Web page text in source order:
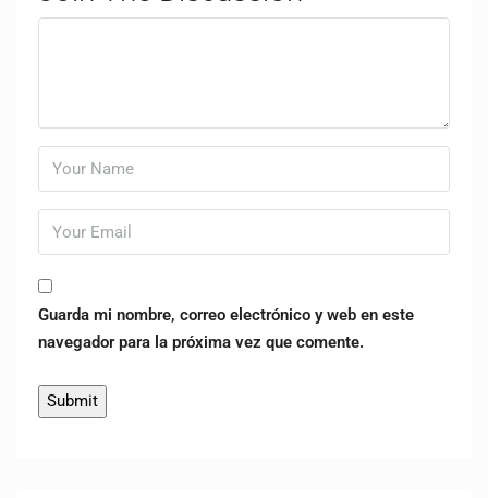
Guarda mi nombre, correo electrónico y web en este
navegador para la próxima vez que comente.